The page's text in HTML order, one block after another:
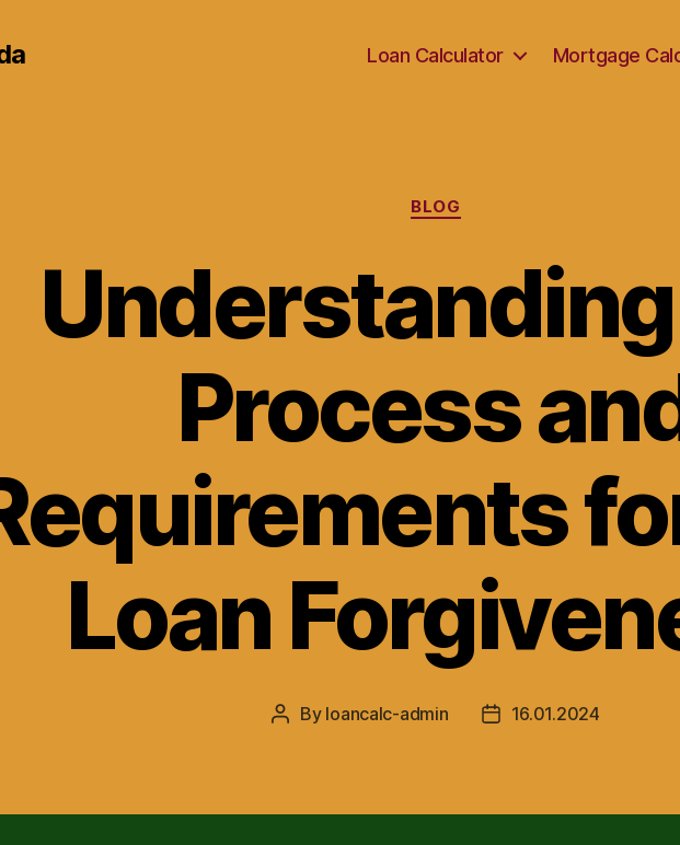
Loan Calculator Mortgage
Categories
BLOG
Process
Loan
Post
By loancalc-admin
Post16.01.2024